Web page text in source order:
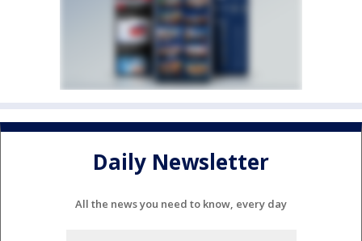
Daily Newsletter
All the news you need to know, every day